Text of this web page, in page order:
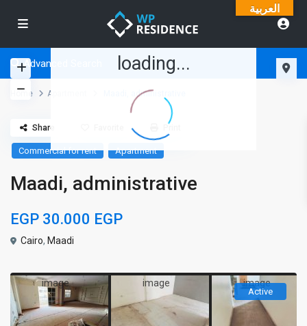
loading...
Advanced Search
Home Apartment Maadi, administrative
Commercial for rent Apartment
Maadi, administrative
EGP 30.000 EGP
Cairo, Maadi
Share
Active
العربية